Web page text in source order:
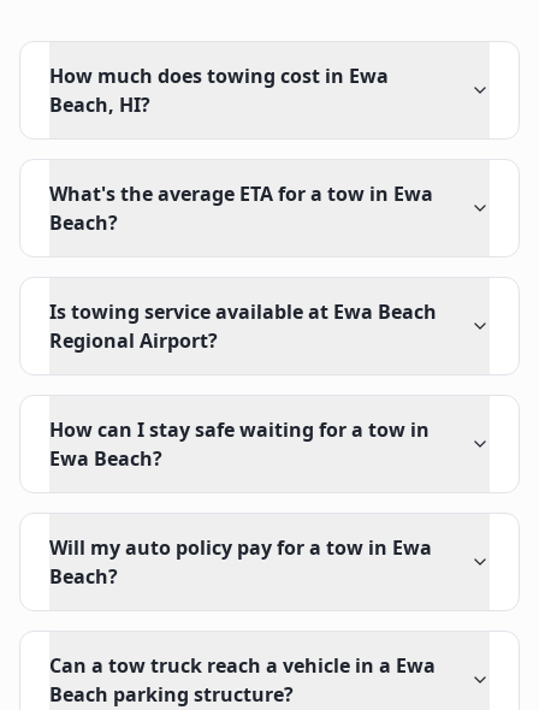
How much does towing cost in Ewa
Beach, HI?
What's the average ETA for a tow in Ewa
Beach?
Is towing service available at Ewa Beach
Regional Airport?
How can I stay safe waiting for a tow in
Ewa Beach?
Will my auto policy pay for a tow in Ewa
Beach?
Can a tow truck reach a vehicle in a Ewa
Beach parking structure?